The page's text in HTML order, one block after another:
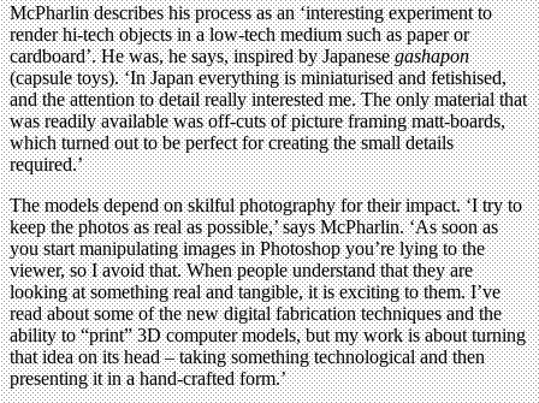
McPharlin describes his process as an ‘interesting experiment to
render hi-tech objects in a low-tech medium such as paper or
cardboard’. He was, he says, inspired by Japanesegashapon
(capsule toys). ‘In Japan everything is miniaturised and fetishised,
and the attention to detail really interested me. The only material that
was readily available was off-cuts of picture framing matt-boards,
which turned out to be perfect for creating the small details
required.’
The models depend on skilful photography for their impact. ‘I try to
keep the photos as real as possible,’ says McPharlin. ‘As soon as
you start manipulating images in Photoshop you’re lying to the
viewer, so I avoid that. When people understand that they are
looking at something real and tangible, it is exciting to them. I’ve
read about some of the new digital fabrication techniques and the
ability to “print” 3D computer models, but my work is about turning
that idea on its head – taking something technological and then
presenting it in a hand-crafted form.’